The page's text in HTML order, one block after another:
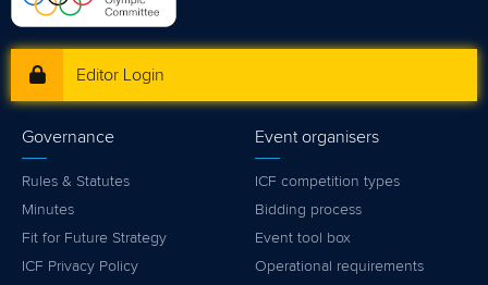
Editor Login
Governance
Rules & Statutes
Minutes
Fit for Future Strategy
ICF Privacy Policy
Event organisers
ICF competition types
Bidding process
Event tool box
Operational requirements